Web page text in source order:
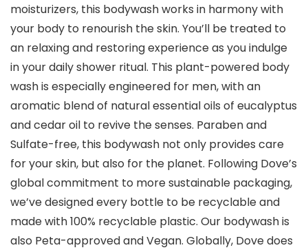
moisturizers, this bodywash works in harmony with
your body to renourish the skin. You’ll be treated to
an relaxing and restoring experience as you indulge
in your daily shower ritual. This plant-powered body
wash is especially engineered for men, with an
aromatic blend of natural essential oils of eucalyptus
and cedar oil to revive the senses. Paraben and
Sulfate-free, this bodywash not only provides care
for your skin, but also for the planet. Following Dove’s
global commitment to more sustainable packaging,
we’ve designed every bottle to be recyclable and
made with 100% recyclable plastic. Our bodywash is
also Peta-approved and Vegan. Globally, Dove does